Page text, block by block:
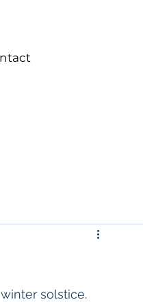
solstice.